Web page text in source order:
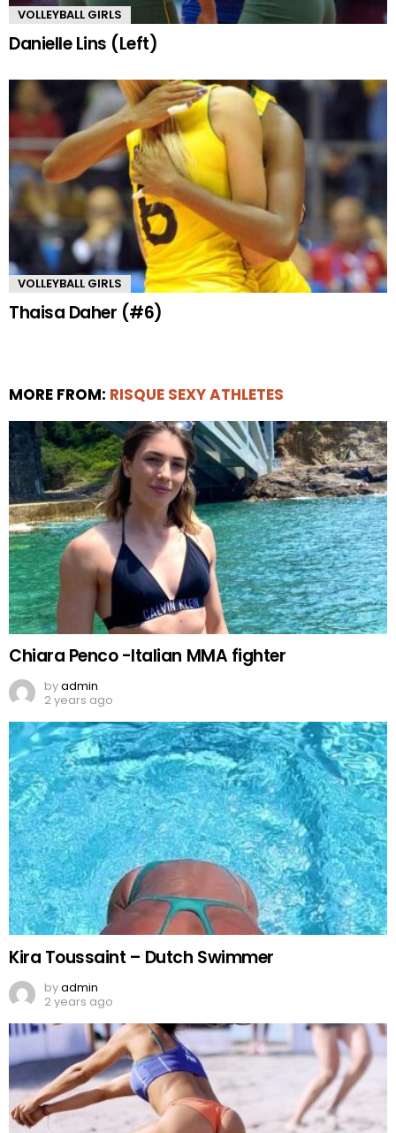
VOLLEYBALL GIRLS
Danielle Lins (Left)
VOLLEYBALL GIRLS
Thaisa Daher (#6)
MORE FROM: RISQUE SEXY ATHLETES
Chiara Penco -Italian MMA fighter
byadmin
2 years ago
Kira Toussaint – Dutch Swimmer
byadmin
2 years ago